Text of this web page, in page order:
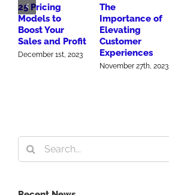
25 Pricing
Models to
Boost Your
Sales and Profit
December 1st, 2023
The
Importance of
Elevating
Customer
Experiences
November 27th, 2023
Search
for: